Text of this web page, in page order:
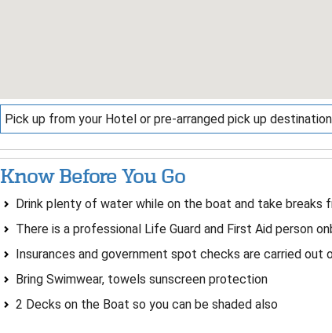
Pick up from your Hotel or pre-arranged pick up destination
Know Before You Go
Drink plenty of water while on the boat and take breaks
There is a professional Life Guard and First Aid person
Insurances and government spot checks are carried out
Bring Swimwear, towels sunscreen protection
2 Decks on the Boat so you can be shaded also